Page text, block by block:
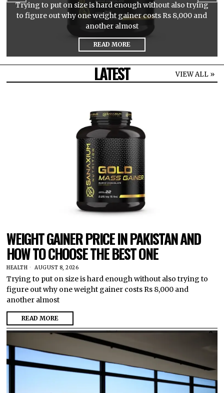
Trying to put on size is hard enough without also trying
to figure out why one weight gainer costs Rs 8,000 and
another almost
READ MORE
LATEST VIEW ALL »
WEIGHT GAINER PRICE IN PAKISTAN AND
HOW TO CHOOSE THE BEST ONE
HEALTH AUGUST 8, 2026
Trying to put on size is hard enough without also trying to
figure out why one weight gainer costs Rs 8,000 and
another almost
READ MORE